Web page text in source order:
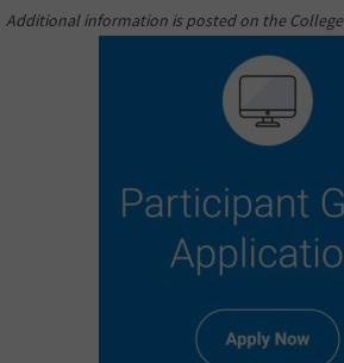
Additional information is posted on the